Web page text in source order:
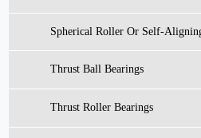
Spherical Roller Or Self-
Thrust Ball Bearings
Thrust Roller Bearings